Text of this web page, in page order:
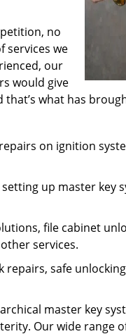
no
services we
our
would give
what has
on ignition
up master key
file cabinet
services.
safe
master key
Our wide range